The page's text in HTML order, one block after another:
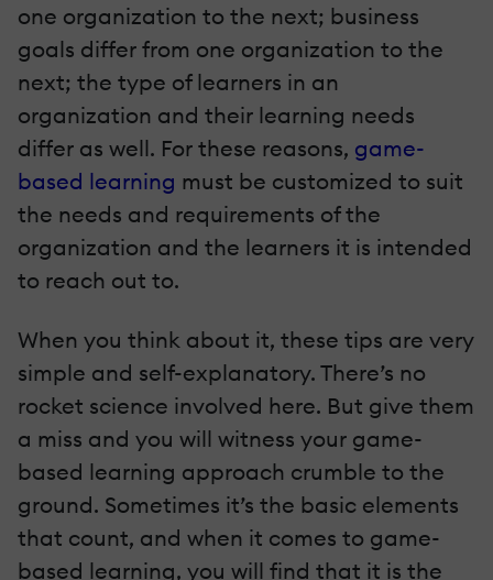
one organization to the next; business
goals differ from one organization to the
next; the type of learners in an
organization and their learning needs
differ as well. For these reasons, game-
based learning must be customized to suit
the needs and requirements of the
organization and the learners it is intended
to reach out to.
When you think about it, these tips are very
simple and self-explanatory. There’s no
rocket science involved here. But give them
a miss and you will witness your game-
based learning approach crumble to the
ground. Sometimes it’s the basic elements
that count, and when it comes to game-
based learning, you will find that it is the